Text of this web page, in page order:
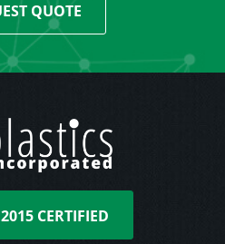
QUOTE
CERTIFIED